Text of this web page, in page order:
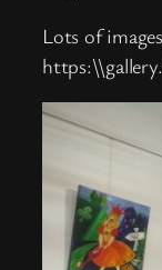
Lots of